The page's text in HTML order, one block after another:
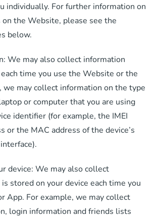
individually. For further information on
the Website, please see the
below.
We may also collect information
time you use the Website or the
we may collect information on the type
or computer that you are using
identifier (for example, the IMEI
or the MAC address of the device’s
device: We may also collect
stored on your device each time you
App. For example, we may collect
login information and friends lists